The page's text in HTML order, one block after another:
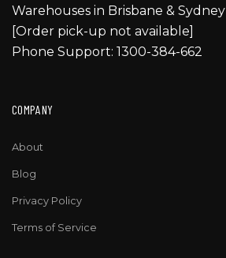
Warehouses in Brisbane & Sydney
[Order pick-up not available]
Phone Support: 1300-384-662
COMPANY
About
Blog
Privacy Policy
Terms of Service